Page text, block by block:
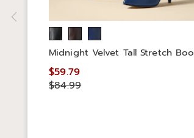
Midnight Velvet Tall Stretch
$59.79
$84.99